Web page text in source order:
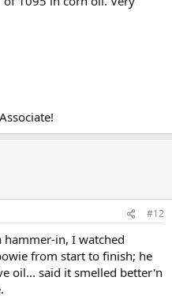
#12
hammer-in, I watched
from start to finish; he
oil... said it smelled better'n